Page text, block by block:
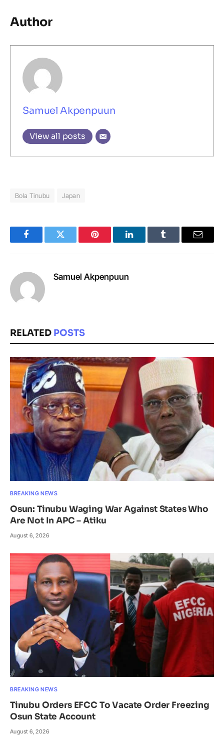
Author
Samuel Akpenpuun
View all posts
Bola Tinubu Japan
FacebookTwitter Pinterest LinkedInTumblr Email
Samuel Akpenpuun
RELATED POSTS
BREAKING NEWS
Osun: Tinubu Waging War Against States Who
Are Not In APC – Atiku
August 6, 2026
BREAKING NEWS
Tinubu Orders EFCC To Vacate Order Freezing
Osun State Account
August 6, 2026